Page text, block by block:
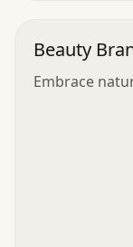
Beauty
Embrace